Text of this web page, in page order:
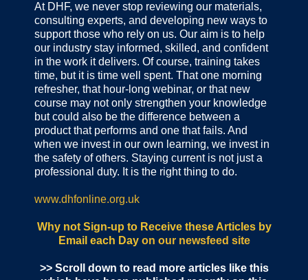
At DHF, we never stop reviewing our materials,
consulting experts, and developing new ways to
support those who rely on us. Our aim is to help
our industry stay informed, skilled, and confident
in the work it delivers. Of course, training takes
time, but it is time well spent. That one morning
refresher, that hour-long webinar, or that new
course may not only strengthen your knowledge
but could also be the difference between a
product that performs and one that fails. And
when we invest in our own learning, we invest in
the safety of others. Staying current is not just a
professional duty. It is the right thing to do.
www.dhfonline.org.uk
Why not Sign-up to Receive these Articles by
Email each Dayon our newsfeed site
>> Scroll down to read more articles like this